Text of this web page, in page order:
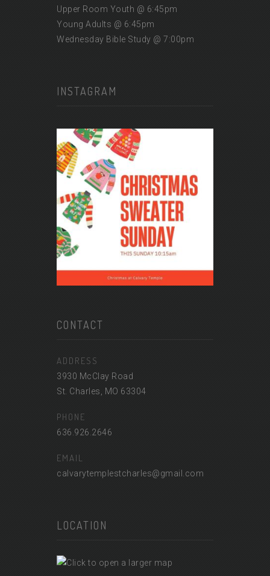
Upper Room Youth @ 6:45pm
Young Adults @ 6:45pm
Wednesday Bible Study @ 7:00pm
INSTAGRAM
CONTACT
ADDRESS
3930 McClay Road
St. Charles, MO 63304
PHONE
636.926.2646
EMAIL
calvarytemplestcharles@gmail.com
LOCATION